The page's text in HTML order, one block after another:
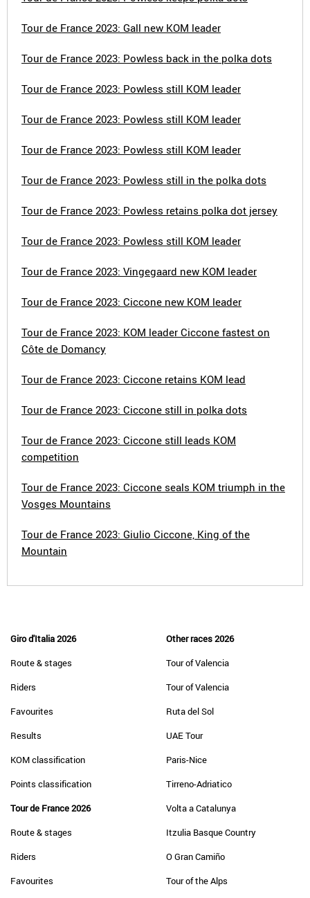
Tour de France 2023: Gall new KOM leader
Tour de France 2023: Powless back in the polka dots
Tour de France 2023: Powless still KOM leader
Tour de France 2023: Powless still KOM leader
Tour de France 2023: Powless still KOM leader
Tour de France 2023: Powless still in the polka dots
Tour de France 2023: Powless retains polka dot jersey
Tour de France 2023: Powless still KOM leader
Tour de France 2023: Vingegaard new KOM leader
Tour de France 2023: Ciccone new KOM leader
Tour de France 2023: KOM leader Ciccone fastest on
Côte de Domancy
Tour de France 2023: Ciccone retains KOM lead
Tour de France 2023: Ciccone still in polka dots
Tour de France 2023: Ciccone still leads KOM
competition
Tour de France 2023: Ciccone seals KOM triumph in the
Vosges Mountains
Tour de France 2023: Giulio Ciccone, King of the
Mountain
Giro d'Italia 2026
Route & stages
Riders
Favourites
Results
KOM classification
Points classification
Tour de France 2026
Route & stages
Riders
Favourites
Other races 2026
Tour of Valencia
Tour of Valencia
Ruta del Sol
UAE Tour
Paris-Nice
Tirreno-Adriatico
Volta a Catalunya
Itzulia Basque Country
O Gran Camiño
Tour of the Alps